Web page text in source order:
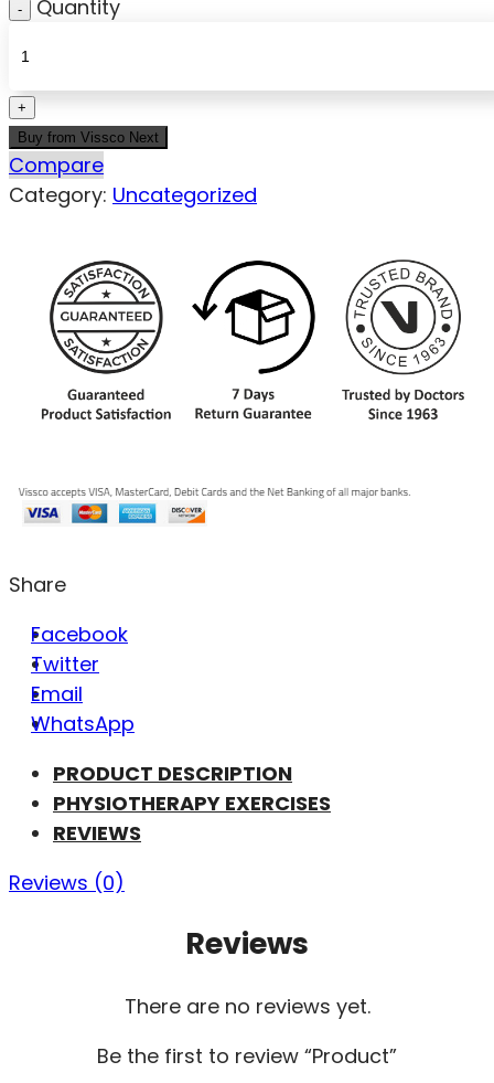
Quantity
Buy from Vissco Next
Compare
Category: Uncategorized
Share
Facebook
Twitter
Email
WhatsApp
PRODUCT DESCRIPTION
PHYSIOTHERAPY EXERCISES
REVIEWS
Reviews (0)
Reviews
There are no reviews yet.
Be the first to review “Product”